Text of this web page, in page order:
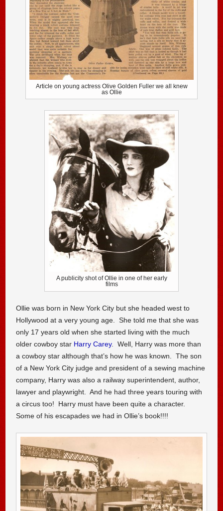
Article on young actress Olive Golden Fuller we all knew
as Ollie
A publicity shot of Ollie in one of her early
films
Ollie was born in New York City but she headed west to
Hollywood at a very young age. She told me that she was
only 17 years old when she started living with the much
older cowboy star Harry Carey. Well, Harry was more than
a cowboy star although that’s how he was known. The son
of a New York City judge and president of a sewing machine
company, Harry was also a railway superintendent, author,
lawyer and playwright. And he had three years touring with
a circus too! Harry must have been quite a character.
Some of his escapades we had in Ollie’s book!!!!